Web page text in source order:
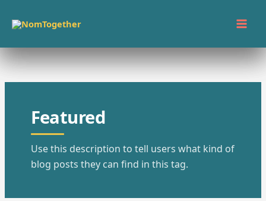
Featured
Use this description to tell users what kind of
blog posts they can find in this tag.